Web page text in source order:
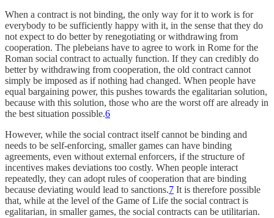
When a contract is not binding, the only way for it to work is for
everybody to be sufficiently happy with it, in the sense that they do
not expect to do better by renegotiating or withdrawing from
cooperation. The plebeians have to agree to work in Rome for the
Roman social contract to actually function. If they can credibly do
better by withdrawing from cooperation, the old contract cannot
simply be imposed as if nothing had changed. When people have
equal bargaining power, this pushes towards the egalitarian solution,
because with this solution, those who are the worst off are already in
the best situation possible.6
However, while the social contract itself cannot be binding and
needs to be self-enforcing, smaller games can have binding
agreements, even without external enforcers, if the structure of
incentives makes deviations too costly. When people interact
repeatedly, they can adopt rules of cooperation that are binding
because deviating would lead to sanctions.7 It is therefore possible
that, while at the level of the Game of Life the social contract is
egalitarian, in smaller games, the social contracts can be utilitarian.